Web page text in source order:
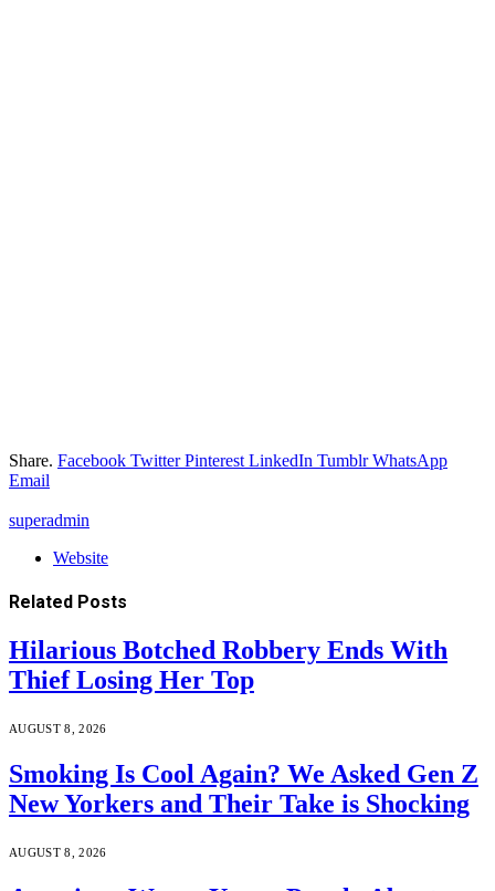
Share. Facebook Twitter Pinterest LinkedIn Tumblr WhatsApp
Email
superadmin
Website
Related Posts
Hilarious Botched Robbery Ends With
Thief Losing Her Top
AUGUST 8, 2026
Smoking Is Cool Again? We Asked Gen Z
New Yorkers and Their Take is Shocking
AUGUST 8, 2026